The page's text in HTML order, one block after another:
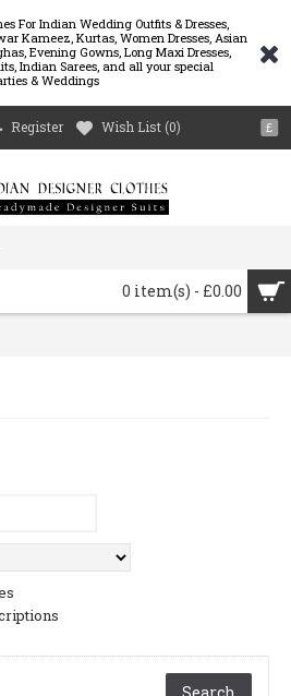
For Indian Wedding Outfits & Dresses,
Kameez, Kurtas, Women Dresses, Asian
Evening Gowns, Long Maxi Dresses,
Indian Sarees, and all your special
& Weddings
£
Register Wish List (0)
0 item(s) - £0.00